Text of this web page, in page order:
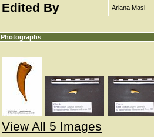
Edited By Ariana Masi
Photographs
View All 5 Images